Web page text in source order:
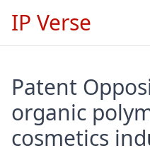
IP Verse
Patent
organic
cosmetics